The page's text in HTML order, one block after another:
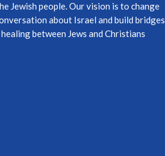
Jewish people. Our vision is to change
about Israel and build bridges
between Jews and Christians